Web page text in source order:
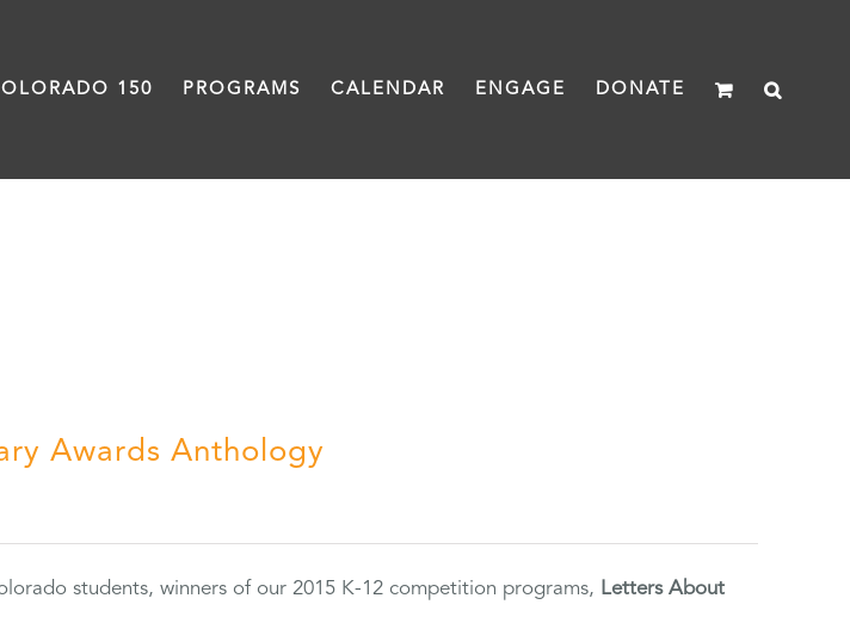
150 PROGRAMS CALENDAR ENGAGE DONATE
Awards Anthology
students, winners of our 2015 K-12 competition programs, Letters About